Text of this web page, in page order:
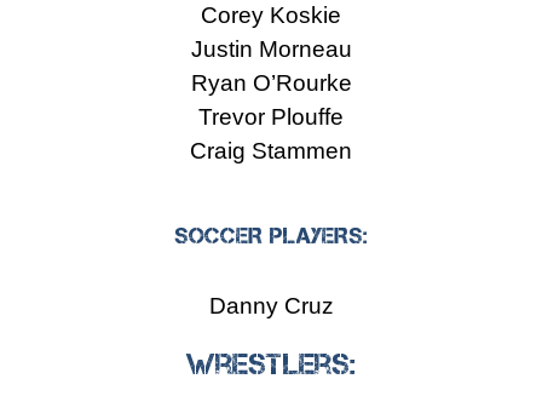
Corey Koskie
Justin Morneau
Ryan O’Rourke
Trevor Plouffe
Craig Stammen
SOCCER PLAYERS:
Danny Cruz
Wrestlers: